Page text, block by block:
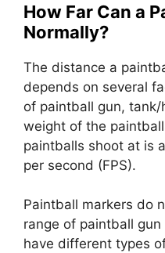
How Far Can a
Normally?
The distance a
depends on several
of paintball gun,
weight of the
paintballs shoot at is
per second (FPS).
Paintball markers do
range of paintball
have different types